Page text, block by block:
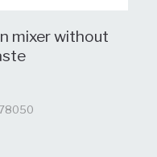
mixer without
78050